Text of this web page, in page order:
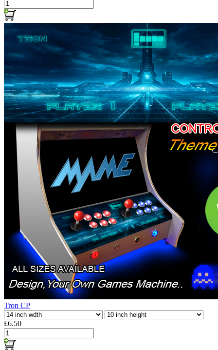
Tron CP
£6.50